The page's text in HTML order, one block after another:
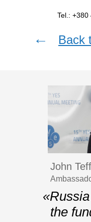
Tel.: +380
← Back
John
the